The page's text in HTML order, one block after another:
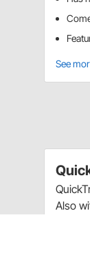
See
Also